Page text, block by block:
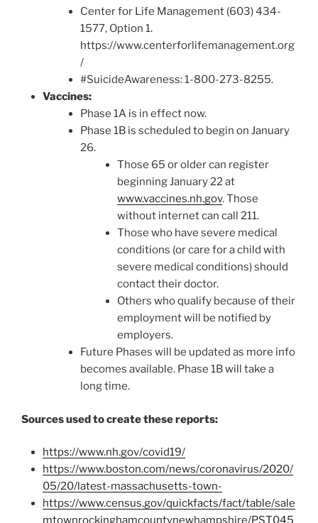
Center for Life Management (603) 434-
1577, Option 1.
https://www.centerforlifemanagement.org
/
#SuicideAwareness: 1-800-273-8255.
Vaccines:
Phase 1A is in effect now.
Phase 1B is scheduled to begin on January
26.
Those 65 or older can register
beginning January 22 at
www.vaccines.nh.gov. Those
without internet can call 211.
Those who have severe medical
conditions (or care for a child with
severe medical conditions) should
contact their doctor.
Others who qualify because of their
employment will be notified by
employers.
Future Phases will be updated as more info
becomes available. Phase 1B will take a
long time.
Sources used to create these reports:
https://www.nh.gov/covid19/
https://www.boston.com/news/coronavirus/2020/
05/20/latest-massachusetts-town-
https://www.census.gov/quickfacts/fact/table/sale
mtownrockinghamcountynewhampshire/PST045